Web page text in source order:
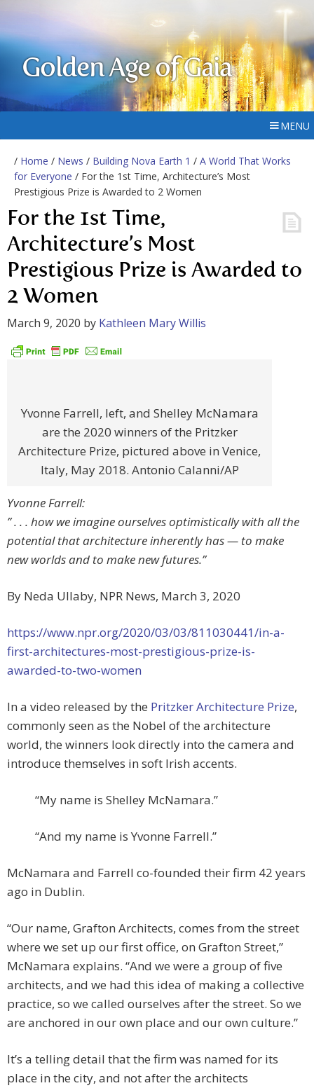
Golden Age of Gaia
MENU
/ Home / News / Building Nova Earth 1 / A World That Works
for Everyone / For the 1st Time, Architecture’s Most
Prestigious Prize is Awarded to 2 Women
For the 1st Time,
Architecture’s Most
Prestigious Prize is Awarded to
2 Women
March 9, 2020 by Kathleen Mary Willis
Yvonne Farrell, left, and Shelley McNamara
are the 2020 winners of the Pritzker
Architecture Prize, pictured above in Venice,
Italy, May 2018. Antonio Calanni/AP
Yvonne Farrell:
” . . . how we imagine ourselves optimistically with all the
potential that architecture inherently has — to make
new worlds and to make new futures.”
By Neda Ullaby, NPR News, March 3, 2020
https://www.npr.org/2020/03/03/811030441/in-a-
first-architectures-most-prestigious-prize-is-
awarded-to-two-women
In a video released by the Pritzker Architecture Prize,
commonly seen as the Nobel of the architecture
world, the winners look directly into the camera and
introduce themselves in soft Irish accents.
“My name is Shelley McNamara.”
“And my name is Yvonne Farrell.”
McNamara and Farrell co-founded their firm 42 years
ago in Dublin.
“Our name, Grafton Architects, comes from the street
where we set up our first office, on Grafton Street,”
McNamara explains. “And we were a group of five
architects, and we had this idea of making a collective
practice, so we called ourselves after the street. So we
are anchored in our own place and our own culture.”
It’s a telling detail that the firm was named for its
place in the city, and not after the architects